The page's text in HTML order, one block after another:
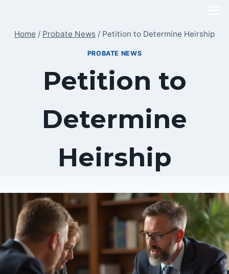
content
Home / Probate News / Petition to Determine Heirship
PROBATE NEWS
Petition to
Determine
Heirship